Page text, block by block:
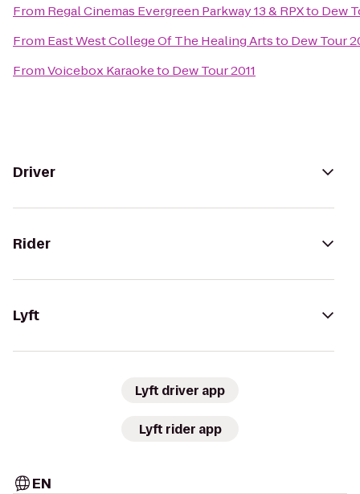
From Regal Cinemas Evergreen Parkway 13 & RPXto Dew
From East West College Of The Healing Artsto Dew Tour
FromVoicebox Karaoketo Dew Tour 2011
Driver
Rider
Lyft
Lyft driver app
Lyft rider app
EN